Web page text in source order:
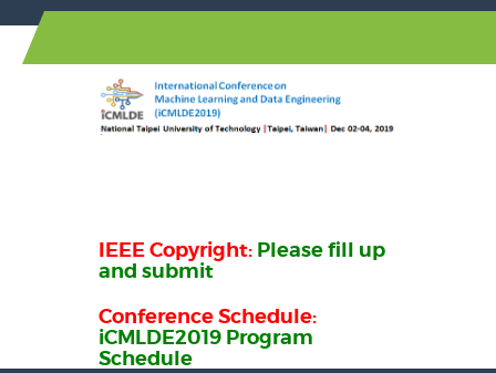
IEEE Copyright: Please fill up
and submit
Conference Schedule:
iCMLDE2019 Program
Schedule